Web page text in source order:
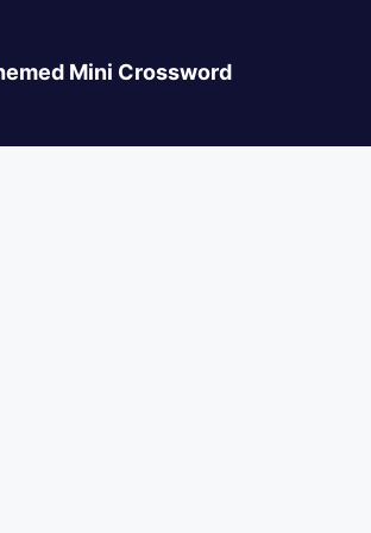
Mini Crossword